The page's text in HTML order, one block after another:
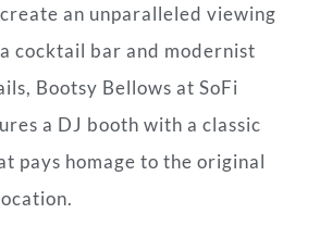
an unparalleled viewing
cocktail bar and modernist
Bootsy Bellows at SoFi
a DJ booth with a classic
pays homage to the original